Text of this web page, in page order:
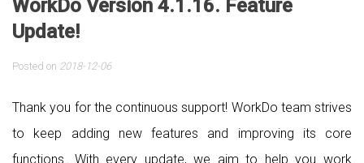
WorkDo Version 4.1.16. Feature
Update!
Posted on 2018-12-06
Thank you for the continuous support! WorkDo team strives
to keep adding new features and improving its core
functions. With every update, we aim to help you work